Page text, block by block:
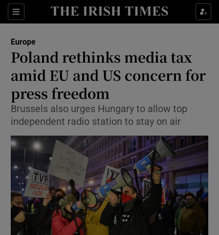
Sections
Show Culture sub sections
Show Technology sub sections
Show Motors sub sections
Europe
Poland rethinks media tax
amid EU and US concern for
press freedom
Brussels also urges Hungary to allow top
independent radio station to stay on air